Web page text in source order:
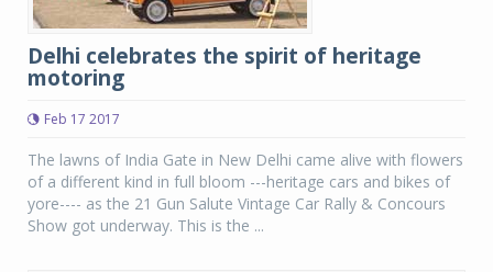
Delhi celebrates the spirit of heritage
motoring
Feb 17 2017
The lawns of India Gate in New Delhi came alive with flowers
of a different kind in full bloom ---heritage cars and bikes of
yore---- as the 21 Gun Salute Vintage Car Rally & Concours
Show got underway. This is the ...